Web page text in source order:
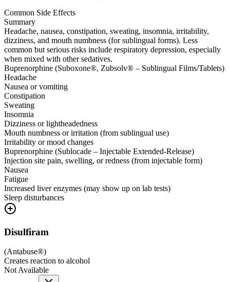
Common Side Effects
Summary
Headache, nausea, constipation, sweating, insomnia, irritability,
dizziness, and mouth numbness (for sublingual forms). Less
common but serious risks include respiratory depression, especially
when mixed with other sedatives.
Buprenorphine (Suboxone®, Zubsolv® – Sublingual Films/Tablets)
Headache
Nausea or vomiting
Constipation
Sweating
Insomnia
Dizziness or lightheadedness
Mouth numbness or irritation (from sublingual use)
Irritability or mood changes
Buprenorphine (Sublocade – Injectable Extended-Release)
Injection site pain, swelling, or redness (from injectable form)
Nausea
Fatigue
Increased liver enzymes (may show up on lab tests)
Sleep disturbances
Disulfiram
(Antabuse®)
Creates reaction to alcohol
Not Available